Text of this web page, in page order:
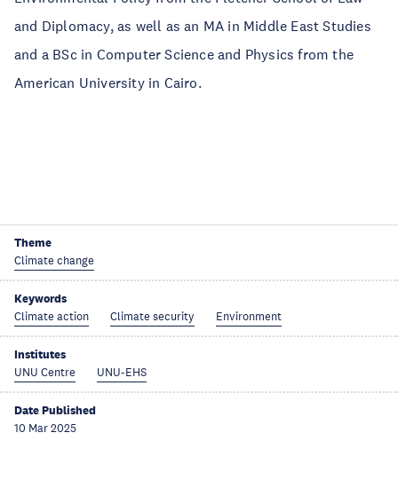
and Diplomacy, as well as an MA in Middle East Studies
and a BSc in Computer Science and Physics from the
American University in Cairo.
Theme
Climate change
Keywords
Climate action Climate security Environment
Institutes
UNU Centre UNU-EHS
Date Published
10 Mar 2025